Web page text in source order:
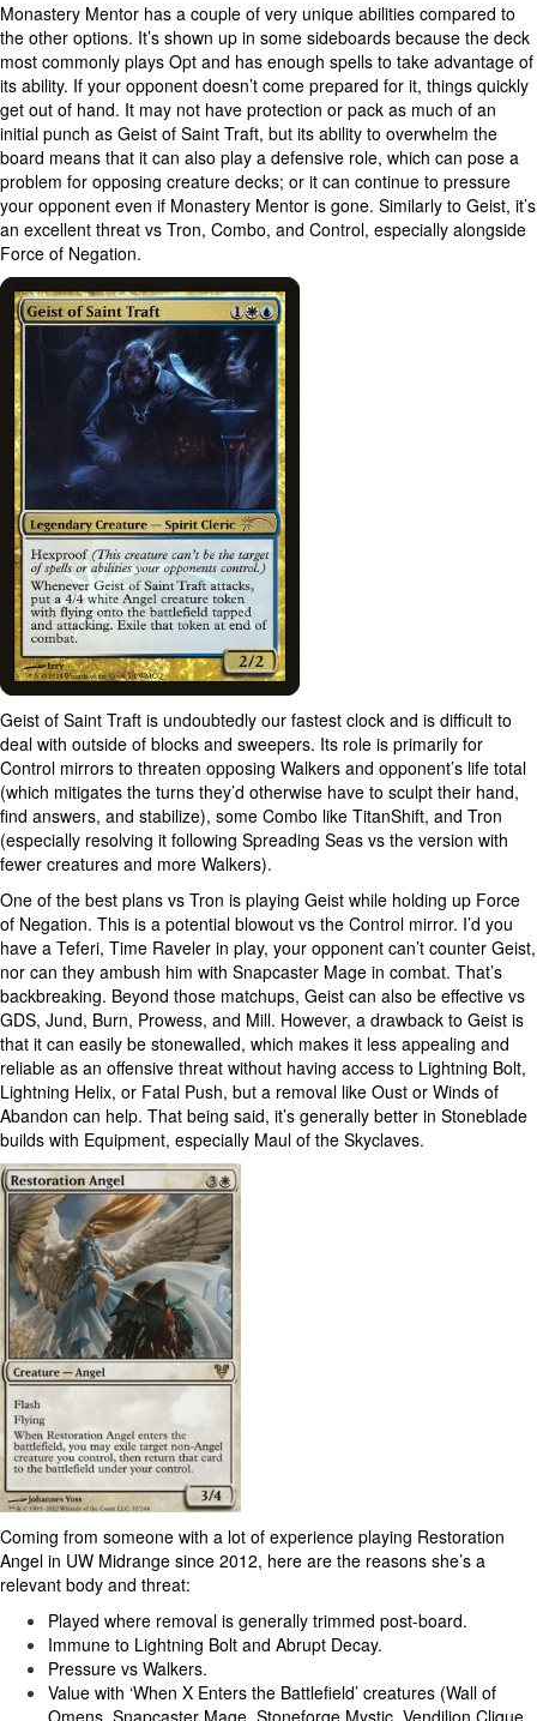
Monastery Mentor has a couple of very unique abilities compared to
the other options. It’s shown up in some sideboards because the deck
most commonly plays Opt and has enough spells to take advantage of
its ability. If your opponent doesn’t come prepared for it, things quickly
get out of hand. It may not have protection or pack as much of an
initial punch as Geist of Saint Traft, but its ability to overwhelm the
board means that it can also play a defensive role, which can pose a
problem for opposing creature decks; or it can continue to pressure
your opponent even if Monastery Mentor is gone. Similarly to Geist, it’s
an excellent threat vs Tron, Combo, and Control, especially alongside
Force of Negation.
Geist of Saint Traft is undoubtedly our fastest clock and is difficult to
deal with outside of blocks and sweepers. Its role is primarily for
Control mirrors to threaten opposing Walkers and opponent’s life total
(which mitigates the turns they’d otherwise have to sculpt their hand,
find answers, and stabilize), some Combo like TitanShift, and Tron
(especially resolving it following Spreading Seas vs the version with
fewer creatures and more Walkers).
One of the best plans vs Tron is playing Geist while holding up Force
of Negation. This is a potential blowout vs the Control mirror. I’d you
have a Teferi, Time Raveler in play, your opponent can’t counter Geist,
nor can they ambush him with Snapcaster Mage in combat. That’s
backbreaking. Beyond those matchups, Geist can also be effective vs
GDS, Jund, Burn, Prowess, and Mill. However, a drawback to Geist is
that it can easily be stonewalled, which makes it less appealing and
reliable as an offensive threat without having access to Lightning Bolt,
Lightning Helix, or Fatal Push, but a removal like Oust or Winds of
Abandon can help. That being said, it’s generally better in Stoneblade
builds with Equipment, especially Maul of the Skyclaves.
Coming from someone with a lot of experience playing Restoration
Angel in UW Midrange since 2012, here are the reasons she’s a
relevant body and threat:
Played where removal is generally trimmed post-board.
Immune to Lightning Bolt and Abrupt Decay.
Pressure vs Walkers.
Value with ‘When X Enters the Battlefield’ creatures (Wall of
Omens, Snapcaster Mage, Stoneforge Mystic, Vendilion Clique,